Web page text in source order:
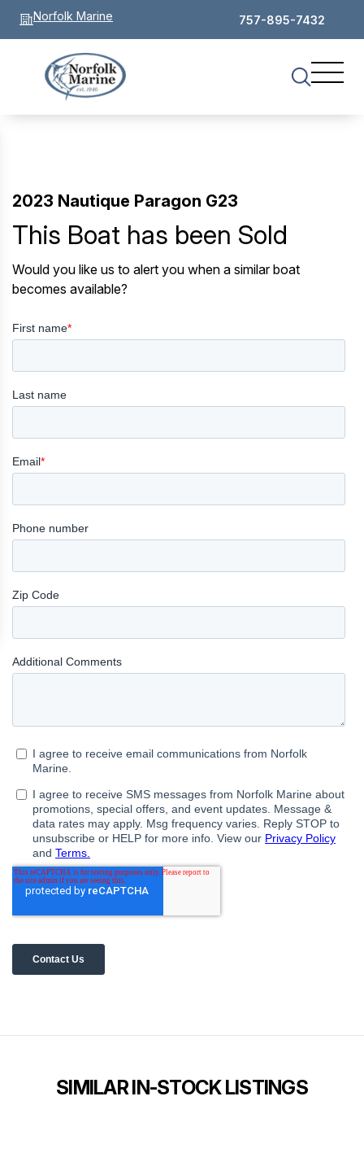
Norfolk Marine 757-895-7432
2023 Nautique Paragon G23
This Boat has been Sold
Would you like us to alert you when a similar boat
becomes available?
SIMILAR IN-STOCK LISTINGS